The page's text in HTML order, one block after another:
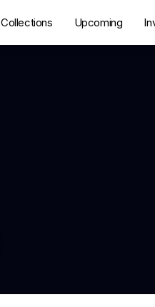
Collections Upcoming